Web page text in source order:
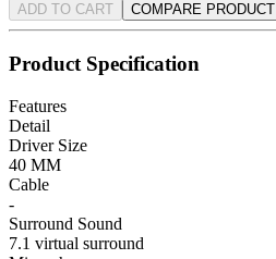
ADD TO CART COMPARE PRODUCT
Product Specification
Features
Detail
Driver Size
40 MM
Cable
-
Surround Sound
7.1 virtual surround